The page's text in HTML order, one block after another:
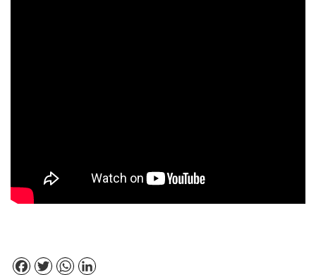
Facebook
TwitterWhatsApp